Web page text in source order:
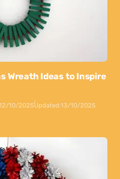
Wreath Ideas to Inspire
10/2025Updated:13/10/2025